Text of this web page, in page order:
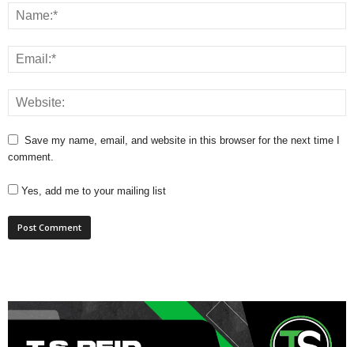
Save my name, email, and website in this browser for the next time I
comment.
Yes, add me to your mailing list